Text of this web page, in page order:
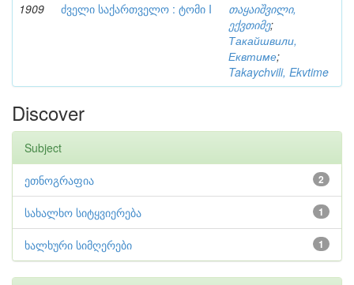
1909
ძველი საქართველო : ტომი I
თაყაიშვილი,
ექვთიმე;
Такайшвили,
Еквтиме;
Takaychvili, Ekvtime
Discover
Subject
2
ეთნოგრაფია
1
სახალხო სიტყვიერება
1
ხალხური სიმღერები